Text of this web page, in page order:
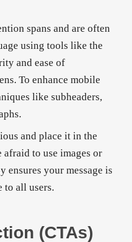
spans and are often
using tools like the
and ease of
To enhance mobile
like subheaders,
and place it in the
afraid to use images or
your message is
to all users.
(CTAs)